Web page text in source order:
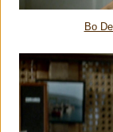
Bo